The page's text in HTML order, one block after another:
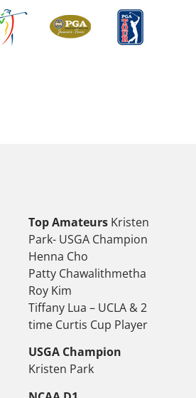
Top AmateursKristen
Park- USGA Champion
Henna Cho
Patty Chawalithmetha
Roy Kim
Tiffany Lua – UCLA & 2
time Curtis Cup Player
USGA Champion
Kristen Park